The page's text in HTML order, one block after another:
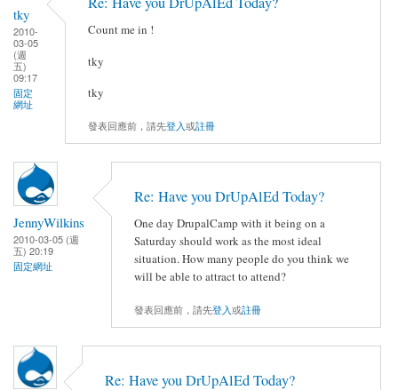
tky
2010-
03-05
(週
五)
09:17
固定
網址
Count me in !
tky
tky
發表回應前，請先登入或註冊
JennyWilkins
2010-03-05 (週
五) 20:19
固定網址
Re: Have you DrUpAlEd Today?
One day DrupalCamp with it being on a
Saturday should work as the most ideal
situation. How many people do you think we
will be able to attract to attend?
發表回應前，請先登入或註冊
Re: Have you DrUpAlEd Today?